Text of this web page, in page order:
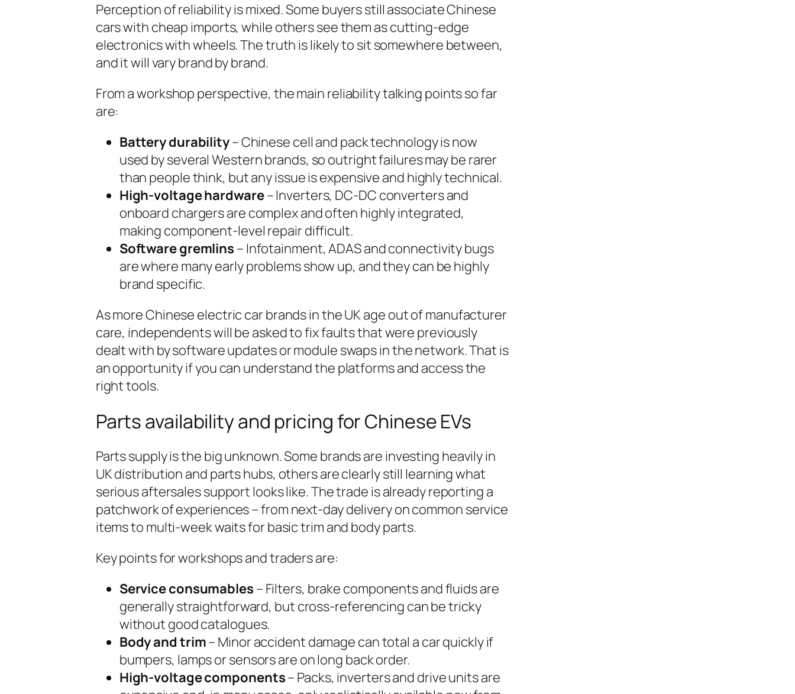
Perception of reliability is mixed. Some buyers still associate Chinese
cars with cheap imports, while others see them as cutting-edge
electronics with wheels. The truth is likely to sit somewhere between,
and it will vary brand by brand.
From a workshop perspective, the main reliability talking points so far
are:
Battery durability– Chinese cell and pack technology is now
used by several Western brands, so outright failures may be rarer
than people think, but any issue is expensive and highly technical.
High-voltage hardware– Inverters, DC-DC converters and
onboard chargers are complex and often highly integrated,
making component-level repair difficult.
Software gremlins – Infotainment, ADAS and connectivity bugs
are where many early problems show up, and they can be highly
brand specific.
As more Chinese electric car brands in the UK age out of manufacturer
care, independents will be asked to fix faults that were previously
dealt with by software updates or module swaps in the network. That is
an opportunity if you can understand the platforms and access the
right tools.
Parts availability and pricing for Chinese EVs
Parts supply is the big unknown. Some brands are investing heavily in
UK distribution and parts hubs, others are clearly still learning what
serious aftersales support looks like. The trade is already reporting a
patchwork of experiences – from next-day delivery on common service
items to multi-week waits for basic trim and body parts.
Key points for workshops and traders are:
Service consumables – Filters, brake components and fluids are
generally straightforward, but cross-referencing can be tricky
without good catalogues.
Body and trim– Minor accident damage can total a car quickly if
bumpers, lamps or sensors are on long back order.
High-voltage components– Packs, inverters and drive units are